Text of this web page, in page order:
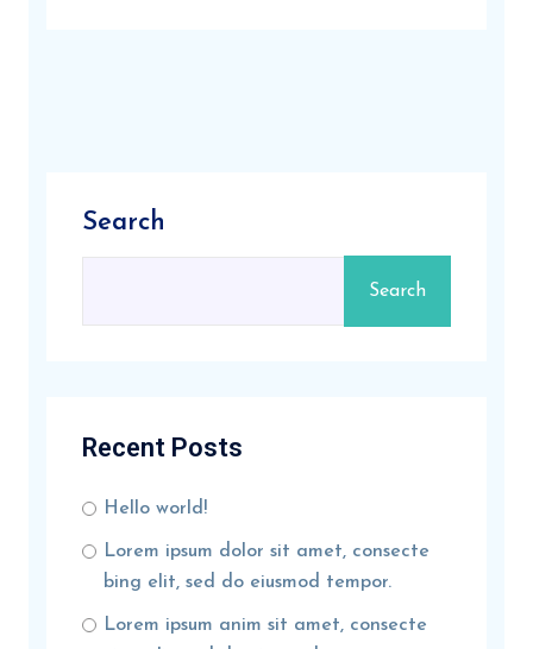
Search
Search
Recent Posts
Hello world!
Lorem ipsum dolor sit amet, consecte
bing elit, sed do eiusmod tempor.
Lorem ipsum anim sit amet, consecte